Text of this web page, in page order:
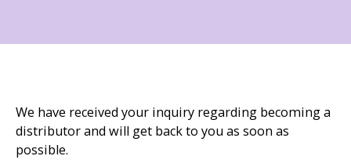
We have received your inquiry regarding becoming a
distributor and will get back to you as soon as
possible.